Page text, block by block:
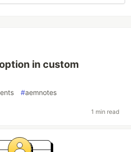
in custom
#aemnotes
1 min read